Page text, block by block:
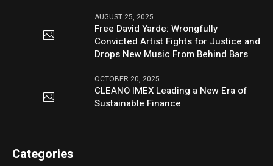
AUGUST 25, 2025
Free David Yarde: Wrongfully
Convicted Artist Fights for Justice and
Drops New Music From Behind Bars
OCTOBER 20, 2025
CLEANO IMEX Leading a New Era of
Sustainable Finance
Categories